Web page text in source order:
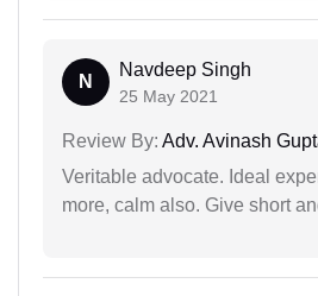
N
Navdeep Singh
25 May 2021
Review By: Adv. Avinash
Veritable advocate. Ideal
more, calm also. Give short